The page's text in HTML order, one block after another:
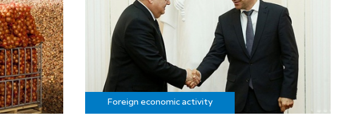
Foreign economic activity